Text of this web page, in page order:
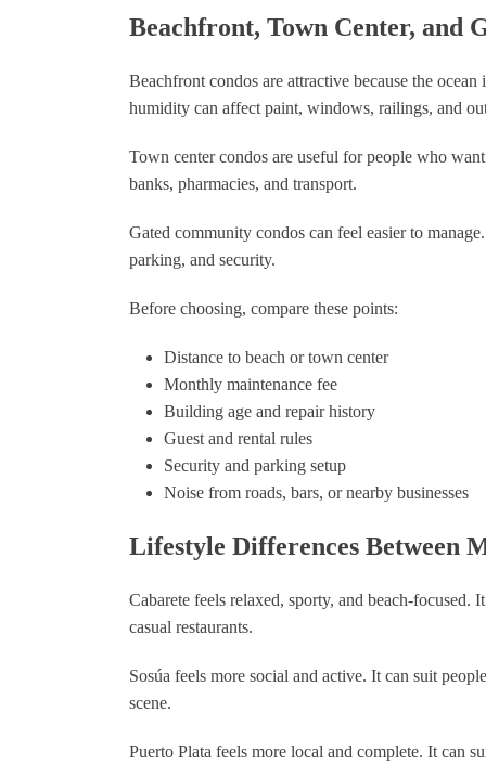
Beachfront, Town Center, and
Beachfront condos are attractive because the
humidity can affect paint, windows, railings, and
Town center condos are useful for people who
banks, pharmacies, and transport.
Gated community condos can feel easier to
parking, and security.
Before choosing, compare these points:
Distance to beach or town center
Monthly maintenance fee
Building age and repair history
Guest and rental rules
Security and parking setup
Noise from roads, bars, or nearby businesses
Lifestyle Differences Between
Cabarete feels relaxed, sporty, and beach-
casual restaurants.
Sosúa feels more social and active. It can suit
scene.
Puerto Plata feels more local and complete. It can